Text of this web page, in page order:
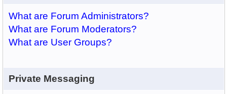
What are Forum Administrators?
What are Forum Moderators?
What are User Groups?
Private Messaging